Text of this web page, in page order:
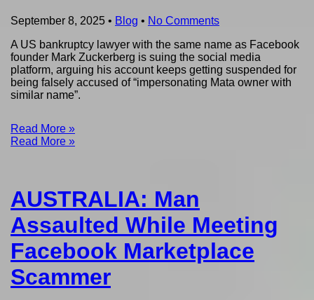
September 8, 2025 • Blog • No Comments
A US bankruptcy lawyer with the same name as Facebook
founder Mark Zuckerberg is suing the social media
platform, arguing his account keeps getting suspended for
being falsely accused of “impersonating Mata owner with
similar name”.
Read More »
Read More »
AUSTRALIA: Man
Assaulted While Meeting
Facebook Marketplace
Scammer